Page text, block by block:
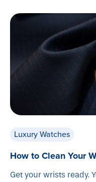
Luxury Watches
How to Clean Your
Get your wrists ready.